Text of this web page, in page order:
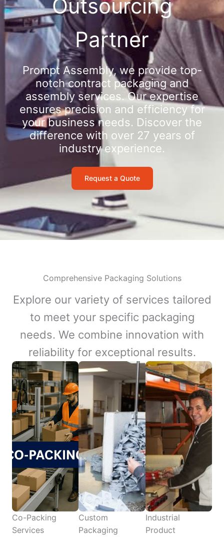
Outsourcing
Partner
Prompt Assembly, we provide top-
notch contract packaging and
assembly services. Our expertise
ensures precision and efficiency for
your business needs. Discover the
difference with over 27 years of
industry experience.
Request a Quote
Comprehensive Packaging Solutions
Explore our variety of services tailored
to meet your specific packaging
needs. We combine innovation with
reliability for exceptional results.
Co-Packing
Services
Custom
Packaging
Industrial
Product